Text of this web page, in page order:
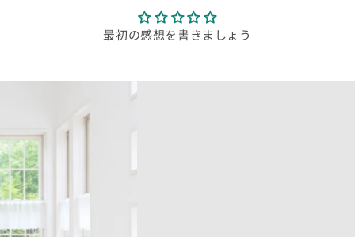
最初の感想を書きましょう